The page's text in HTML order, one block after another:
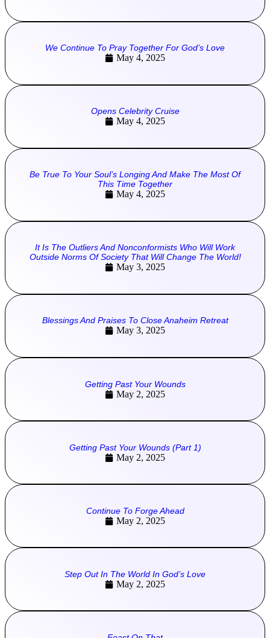
We Continue To Pray Together For God’s Love
May 4, 2025
Opens Celebrity Cruise
May 4, 2025
Be True To Your Soul’s Longing And Make The Most Of
This Time Together
May 4, 2025
It Is The Outliers And Nonconformists Who Will Work
Outside Norms Of Society That Will Change The World!
May 3, 2025
Blessings And Praises To Close Anaheim Retreat
May 3, 2025
Getting Past Your Wounds
May 2, 2025
Getting Past Your Wounds (Part 1)
May 2, 2025
Continue To Forge Ahead
May 2, 2025
Step Out In The World In God’s Love
May 2, 2025